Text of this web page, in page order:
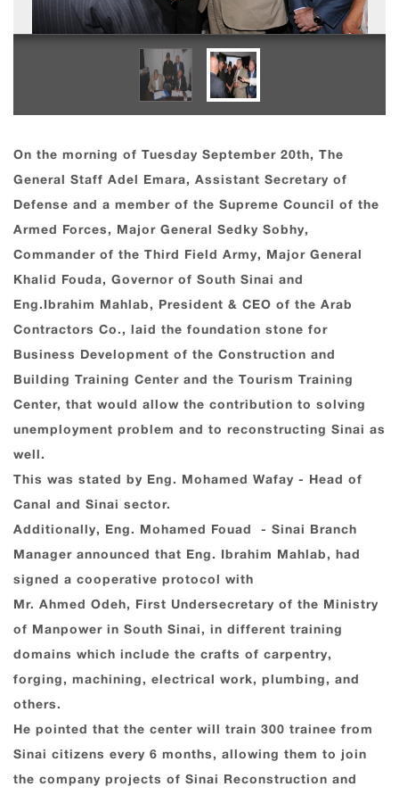
On the morning of Tuesday September 20th, The
General Staff Adel Emara, Assistant Secretary of
Defense and a member of the Supreme Council of the
Armed Forces, Major General Sedky Sobhy,
Commander of the Third Field Army, Major General
Khalid Fouda, Governor of South Sinai and
Eng.Ibrahim Mahlab, President & CEO of the Arab
Contractors Co., laid the foundation stone for
Business Development of the Construction and
Building Training Center and the Tourism Training
Center, that would allow the contribution to solving
unemployment problem and to reconstructing Sinai as
well.
This was stated by Eng. Mohamed Wafay - Head of
Canal and Sinai sector.
Additionally, Eng. Mohamed Fouad - Sinai Branch
Manager announced that Eng. Ibrahim Mahlab, had
signed a cooperative protocol with
Mr. Ahmed Odeh, First Undersecretary of the Ministry
of Manpower in South Sinai, in different training
domains which include the crafts of carpentry,
forging, machining, electrical work, plumbing, and
others.
He pointed that the center will train 300 trainee from
Sinai citizens every 6 months, allowing them to join
the company projects of Sinai Reconstruction and